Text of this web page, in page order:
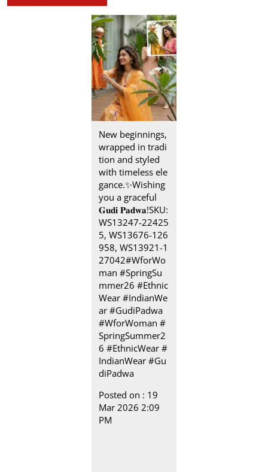
New beginnings,
wrapped in tradi
tion and styled
with timeless ele
gance.✨​ Wishing
you a graceful
𝐆𝐮𝐝𝐢 𝐏𝐚𝐝𝐰𝐚!​ SKU:
WS13247-22425
5, WS13676-126
958, WS13921-1
27042​ #WforWo
man #SpringSu
mmer26 #Ethnic
Wear #IndianWe
ar #GudiPadwa
#WforWoman#
SpringSummer2
6#EthnicWear#
IndianWear#Gu
diPadwa
Posted on : 19
Mar 2026 2:09
PM